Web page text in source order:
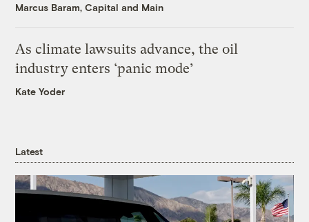
Marcus Baram, Capital and Main
As climate lawsuits advance, the oil
industry enters ‘panic mode’
Kate Yoder
Latest